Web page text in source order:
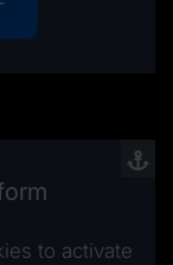
to activate